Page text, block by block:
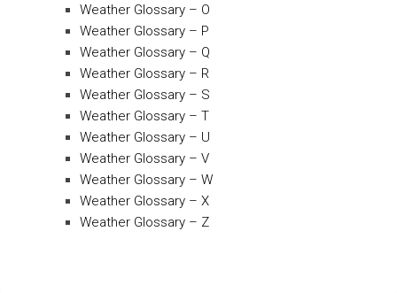
Weather Glossary – O
Weather Glossary – P
Weather Glossary – Q
Weather Glossary – R
Weather Glossary – S
Weather Glossary – T
Weather Glossary – U
Weather Glossary – V
Weather Glossary – W
Weather Glossary – X
Weather Glossary – Z